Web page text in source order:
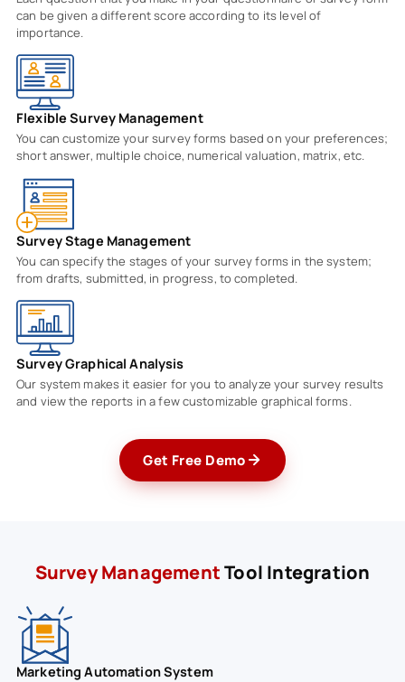
can be given a different score according to its level of
importance.
Flexible Survey Management
You can customize your survey forms based on your preferences;
short answer, multiple choice, numerical valuation, matrix, etc.
Survey Stage Management
You can specify the stages of your survey forms in the system;
from drafts, submitted, in progress, to completed.
Survey Graphical Analysis
Our system makes it easier for you to analyze your survey results
and view the reports in a few customizable graphical forms.
Get Free Demo
Survey ManagementTool Integration
Marketing Automation System